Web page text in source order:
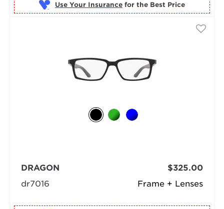
Use Your Insurance for the Best Price
Frame + Lenses
DRAGON
dr7016
$325.00